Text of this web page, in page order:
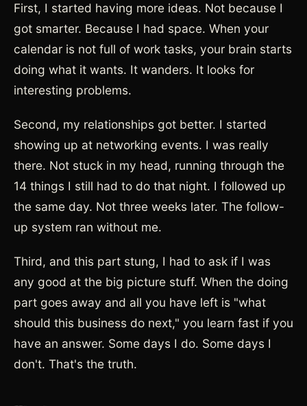
First, I started having more ideas. Not because I
got smarter. Because I had space. When your
calendar is not full of work tasks, your brain starts
doing what it wants. It wanders. It looks for
interesting problems.
Second, my relationships got better. I started
showing up at networking events. I was really
there. Not stuck in my head, running through the
14 things I still had to do that night. I followed up
the same day. Not three weeks later. The follow-
up system ran without me.
Third, and this part stung, I had to ask if I was
any good at the big picture stuff. When the doing
part goes away and all you have left is "what
should this business do next," you learn fast if you
have an answer. Some days I do. Some days I
don't. That's the truth.